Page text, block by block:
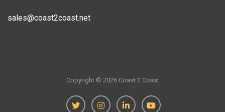
sales@coast2coast.net
Copyright © 2026 Coast 2 Coast